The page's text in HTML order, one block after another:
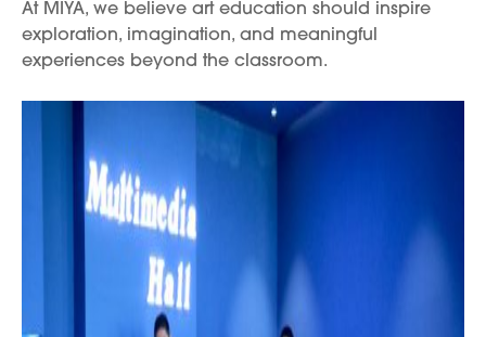
At MIYA, we believe art education should inspire
exploration, imagination, and meaningful
experiences beyond the classroom.